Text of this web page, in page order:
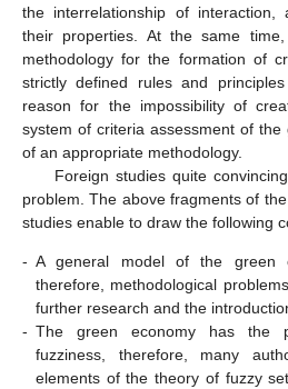
the interrelationship of interaction,
their properties. At the same
methodology for the formation of
strictly defined rules and
reason for the impossibility of
system of criteria assessment of
of an appropriate methodology.
Foreign studies quite
problem. The above fragments of
studies enable to draw the following
- A general model of the green
therefore, methodological
further research and the
- The green economy has the
fuzziness, therefore, many
elements of the theory of fuzzy
11. May
12. May
13. May
14. May
15. May
16. May
17. May
18. May
19. May
21. May
22. May
23. May
24. May
25. May
26. May
27. May
28. May
29. May
31. May
1. Jun
2. Jun
3. Jun
4. Jun
5. Jun
6. Jun
7. Jun
8. Jun
10. Jun
11. Jun
12. Jun
13. Jun
14. Jun
15. Jun
16. Jun
17. Jun
18. Jun
20. Jun
21. Jun
22. Jun
23. Jun
24. Jun
25. Jun
26. Jun
27. Jun
28. Jun
30. Jun
10. Jul
11. Jul
12. Jul
13. Jul
14. Jul
15. Jul
16. Jul
17. Jul
18. Jul
20. Jul
21. Jul
22. Jul
23. Jul
24. Jul
25. Jul
26. Jul
27. Jul
28. Jul
30. Jul
31. Jul
1. Aug
2. Aug
3. Aug
4. Aug
5. Aug
6. Aug
7. Aug